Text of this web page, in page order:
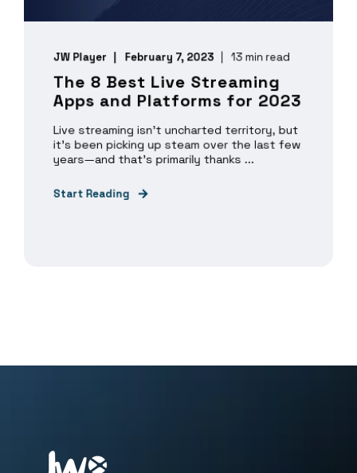
JW Player February 7, 2023 13 min read
The 8 Best Live Streaming
Apps and Platforms for 2023
Live streaming isn’t uncharted territory, but
it’s been picking up steam over the last few
years—and that’s primarily thanks ...
Start Reading